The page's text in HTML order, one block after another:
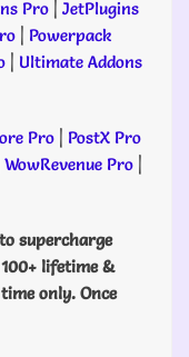
Pro | JetPlugins
| Powerpack
| Ultimate Addons
Pro | PostX Pro
WowRevenue Pro |
supercharge
lifetime &
only. Once